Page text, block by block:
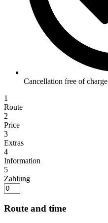
Cancellation free of charge
1
Route
2
Price
3
Extras
4
Information
5
Zahlung
Route and time